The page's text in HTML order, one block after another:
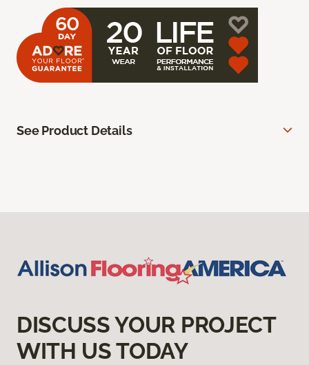
See Product Details
DISCUSS YOUR PROJECT
WITH US TODAY